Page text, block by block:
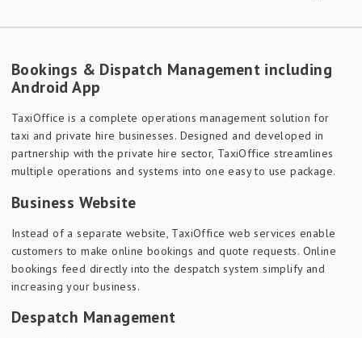
Bookings & Dispatch Management including
Android App
TaxiOffice is a complete operations management solution for
taxi and private hire businesses. Designed and developed in
partnership with the private hire sector, TaxiOffice streamlines
multiple operations and systems into one easy to use package.
Business Website
Instead of a separate website, TaxiOffice web services enable
customers to make online bookings and quote requests. Online
bookings feed directly into the despatch system simplify and
increasing your business.
Despatch Management